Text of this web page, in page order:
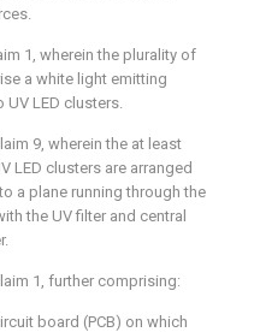
1 , wherein the plurality of
a white light emitting
UV LED clusters.
9, wherein the at least
LED clusters are arranged
a plane running through the
the UV filter and central
1 , further comprising:
board (PCB) on which